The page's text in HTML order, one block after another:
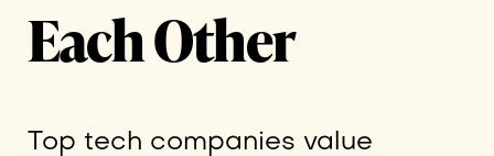
Each Other
Top tech companies value